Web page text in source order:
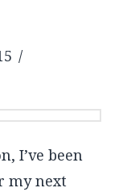
I’ve been
my next